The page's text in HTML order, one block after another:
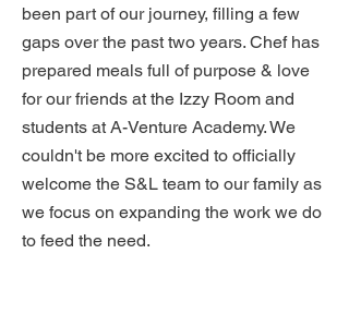
been part of our journey, filling a few
gaps over the past two years. Chef has
prepared meals full of purpose & love
for our friends at the Izzy Room and
students at A-Venture Academy. We
couldn't be more excited to officially
welcome the S&L team to our family as
we focus on expanding the work we do
to feed the need.